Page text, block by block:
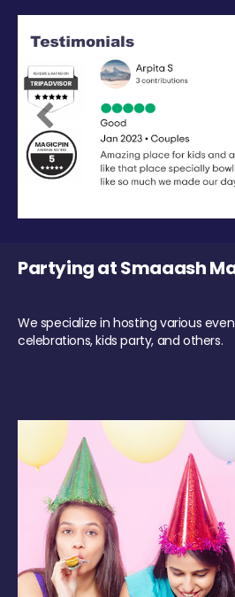
Previous
Partying at Smaaash
We specialize in hosting various
celebrations, kids party, and others.